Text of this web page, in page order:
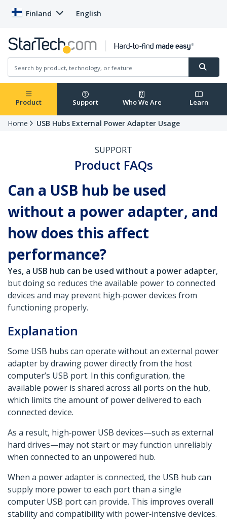
Finland English
Product Support Who We Are Learn
Home USB Hubs External Power Adapter Usage
SUPPORT
Product FAQs
Can a USB hub be used
without a power adapter, and
how does this affect
performance?
Yes, a USB hub can be used without a power adapter,
but doing so reduces the available power to connected
devices and may prevent high‑power devices from
functioning properly.
Explanation
Some USB hubs can operate without an external power
adapter by drawing power directly from the host
computer’s USB port. In this configuration, the
available power is shared across all ports on the hub,
which limits the amount of power delivered to each
connected device.
As a result, high‑power USB devices—such as external
hard drives—may not start or may function unreliably
when connected to an unpowered hub.
When a power adapter is connected, the USB hub can
supply more power to each port than a single
computer USB port can provide. This improves overall
stability and compatibility with power‑intensive devices.